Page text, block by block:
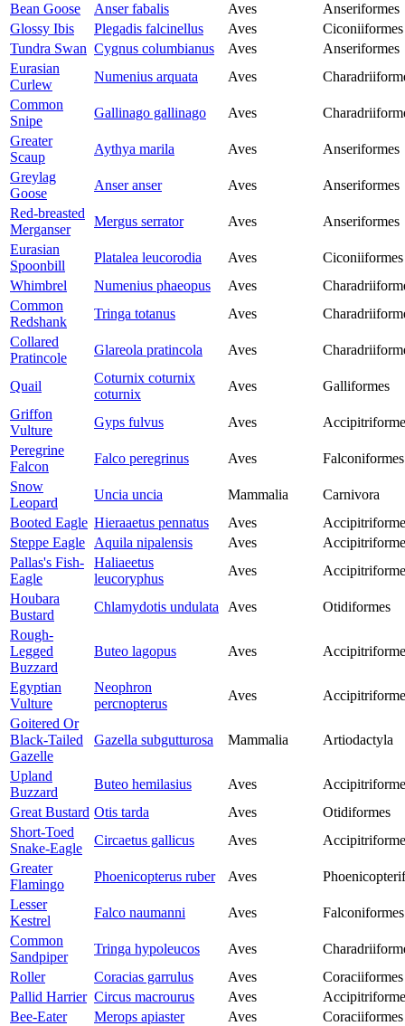
Bean Goose
Anser fabalis Aves
Anseriformes
Glossy Ibis
Plegadis falcinellus Aves
Ciconiiformes
Tundra Swan Cygnus columbianus Aves
Anseriformes
Eurasian
Curlew
Numenius arquata Aves
Common
Snipe
Gallinago gallinago Aves
Greater
Scaup
Aythya marila Aves
Anseriformes
Greylag
Goose
Anser anser Aves
Anseriformes
Red-breasted
Merganser
Mergus serrator Aves
Anseriformes
Eurasian
Spoonbill
Platalea leucorodia Aves
Ciconiiformes
Whimbrel
Numenius phaeopus Aves
Common
Redshank
Tringa totanus Aves
Collared
Pratincole
Glareola pratincola Aves
Quail
Coturnix coturnix
coturnix
Aves
Galliformes
Griffon
Vulture
Gyps fulvus Aves
Peregrine
Falcon
Falco peregrinus Aves
Falconiformes
Snow
Leopard
Uncia uncia Mammalia
Carnivora
Booted Eagle Hieraaetus pennatus Aves
Steppe Eagle
Aquila nipalensis Aves
Pallas's Fish-
Eagle
Haliaeetus
leucoryphus
Aves
Houbara
Bustard
Chlamydotis undulata Aves
Otidiformes
Rough-
Legged
Buzzard
Buteo lagopus Aves
Egyptian
Vulture
Neophron
percnopterus
Aves
Goitered Or
Black-Tailed
Gazelle
Gazella subgutturosa Mammalia Artiodactyla
Upland
Buzzard
Buteo hemilasius Aves
Great Bustard Otis tarda Aves
Otidiformes
Short-Toed
Snake-Eagle
Circaetus gallicus Aves
Greater
Flamingo
Phoenicopterus ruber Aves
Lesser
Kestrel
Falco naumanni Aves
Falconiformes
Common
Sandpiper
Tringa hypoleucos Aves
Roller
Coracias garrulus Aves
Coraciiformes
Pallid Harrier Circus macrourus Aves
Bee-Eater
Merops apiaster Aves
Coraciiformes